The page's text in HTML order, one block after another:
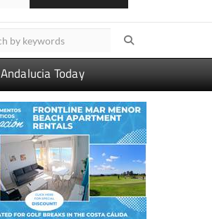
Andalucia Today